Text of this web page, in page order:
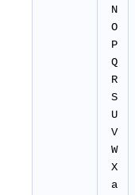
N
O
P
Q
R
S
U
V
W
X
a